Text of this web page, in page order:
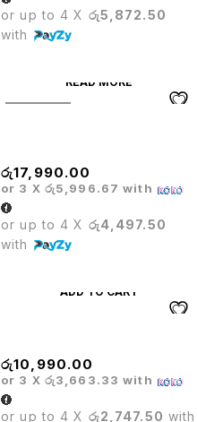
or up to 4 X රු5,872.50
with
READ MORE
රු17,990.00
or 3 X රු5,996.67 with
or up to 4 X රු4,497.50
with
ADD TO CART
රු10,990.00
or 3 X රු3,663.33 with
or up to 4 X රු2,747.50 with